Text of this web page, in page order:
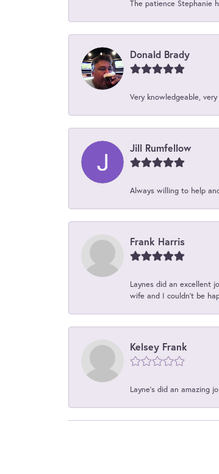
The patience Stephanie
Donald Brady
Very knowledgeable,
Jill Rumfellow
Always willing to help
Frank Harris
Laynes did an excellent
wife and I couldn't be
Kelsey Frank
Layne's did an amazing